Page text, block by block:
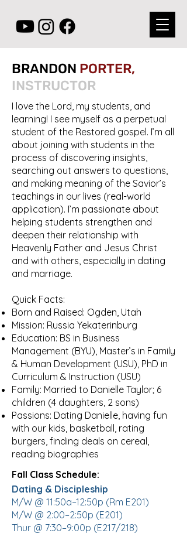
BRANDON PORTER,
INSTRUCTOR
I love the Lord, my students, and
learning! I see myself as a perpetual
student of the Restored gospel. I’m all
about joining with students in the
process of discovering insights,
searching out answers to questions,
and making meaning of the Savior’s
teachings in our lives (real-world
application). I’m passionate about
helping students strengthen and
deepen their relationship with
Heavenly Father and Jesus Christ
and with others, especially in dating
and marriage.
Quick Facts:
Born and Raised: Ogden, Utah
Mission: Russia Yekaterinburg
Education: BS in Business
Management (BYU), Master’s in Family
& Human Development (USU), PhD in
Curriculum & Instruction (USU)
Family: Married to Danielle Taylor; 6
children (4 daughters, 2 sons)
Passions: Dating Danielle, having fun
with our kids, basketball, rating
burgers, finding deals on cereal,
reading biographies
Fall Class Schedule:
Dating & Discipleship
M/W @ 11:50a–12:50p (Rm E201)
M/W @ 2:00–2:50p (E201)
Thur @ 7:30–9:00p (E217/218)